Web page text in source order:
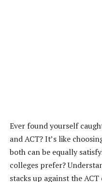
Ever found yourself
and ACT? It’s like
both can be equally
colleges prefer?
stacks up against the